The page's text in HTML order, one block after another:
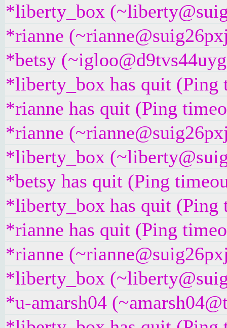
*liberty_box
*rianne
*betsy
*liberty_box has quit (Ping
*rianne has quit (Ping
*rianne
*liberty_box
*betsy has quit (Ping
*liberty_box has quit (Ping
*rianne has quit (Ping
*rianne
*liberty_box
*u-amarsh04